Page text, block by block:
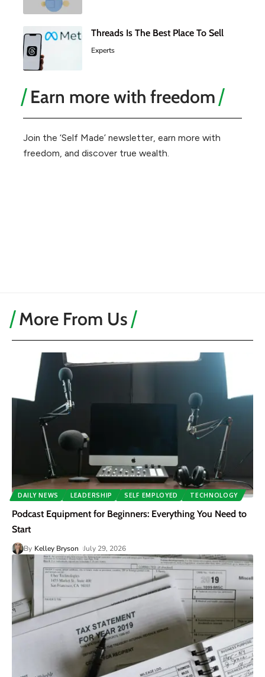
Threads Is The Best Place To Sell
Experts
Earn more with freedom
Join the ‘Self Made’ newsletter, earn more with
freedom, and discover true wealth.
More From Us
DAILY NEWS LEADERSHIP SELF EMPLOYED TECHNOLOGY
Podcast Equipment for Beginners: Everything You Need to
Start
By Kelley Bryson July 29, 2026